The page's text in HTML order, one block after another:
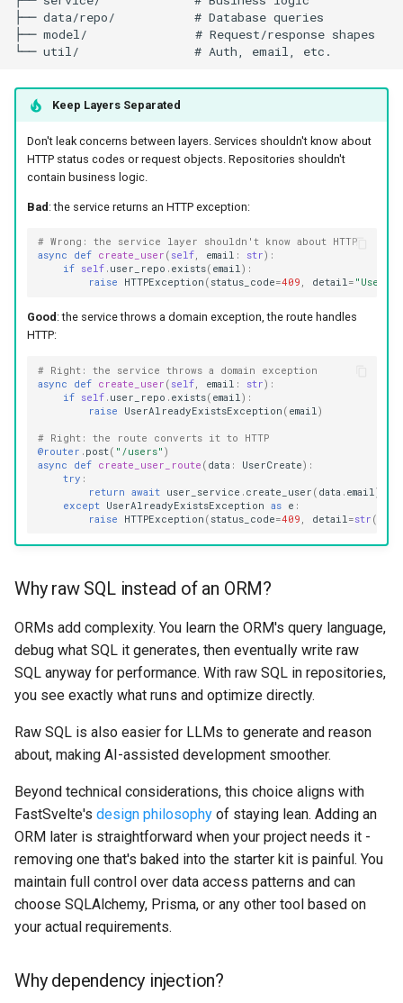
Keep Layers Separated
Don't leak concerns between layers. Services shouldn't know about
HTTP status codes or request objects. Repositories shouldn't
contain business logic.
Bad : the service returns an HTTP exception:
# Wrong: the service layer shouldn't know about HTTP
async
def create_user ( self, email : str):
if self . user_repo . exists( email):
raise
HTTPException ( status_code=409 , detail= "User
Good : the service throws a domain exception, the route handles
HTTP:
# Right: the service throws a domain exception
async
def create_user ( self email : str):
if self . user_repo . exists( email ):
raise
UserAlreadyExistsException ( email )
# Right: the route converts it to HTTP
@router . post( "/users" )
async
def create_user_route ( data : UserCreate):
try :
return await user_service . create_user ( data . email )
except UserAlreadyExistsException as e :
raise
HTTPException ( status_code=409 detail =str (
Why raw SQL instead of an ORM?
ORMs add complexity. You learn the ORM's query language,
debug what SQL it generates, then eventually write raw
SQL anyway for performance. With raw SQL in repositories,
you see exactly what runs and optimize directly.
Raw SQL is also easier for LLMs to generate and reason
about, making AI-assisted development smoother.
Beyond technical considerations, this choice aligns with
FastSvelte's design philosophy of staying lean. Adding an
ORM later is straightforward when your project needs it -
removing one that's baked into the starter kit is painful. You
maintain full control over data access patterns and can
choose SQLAlchemy, Prisma, or any other tool based on
your actual requirements.
Why dependency injection?